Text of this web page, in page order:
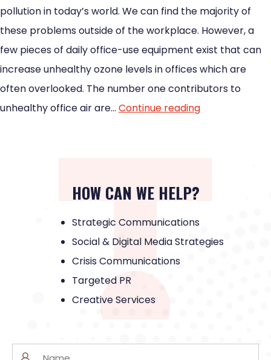
pollution in today’s world. We can find the majority of
these problems outside of the workplace. However, a
few pieces of daily office-use equipment exist that can
increase unhealthy ozone levels in offices which are
often overlooked. The number one contributors to
unhealthy office air are… Continue reading
HOW CAN WE HELP?
Strategic Communications
Social & Digital Media Strategies
Crisis Communications
Targeted PR
Creative Services
Name